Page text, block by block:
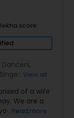
score
Dancers,
,
16 DJs
,
View all
of a wife
We are a
need to
Read more